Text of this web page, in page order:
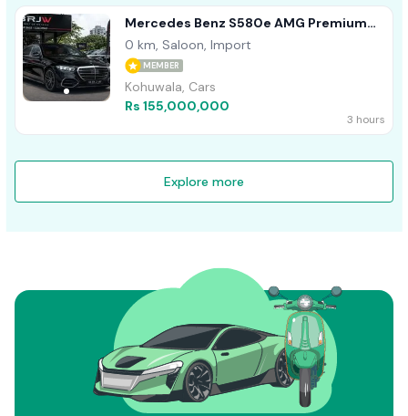
Mercedes Benz S580e AMG Premium
Plus 2026
0 km, Saloon, Import
MEMBER
Kohuwala, Cars
Rs 155,000,000
3 hours
Explore more